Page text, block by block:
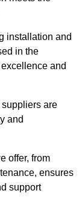
installation and
in the
and
are
and
offer, from
ensures
support